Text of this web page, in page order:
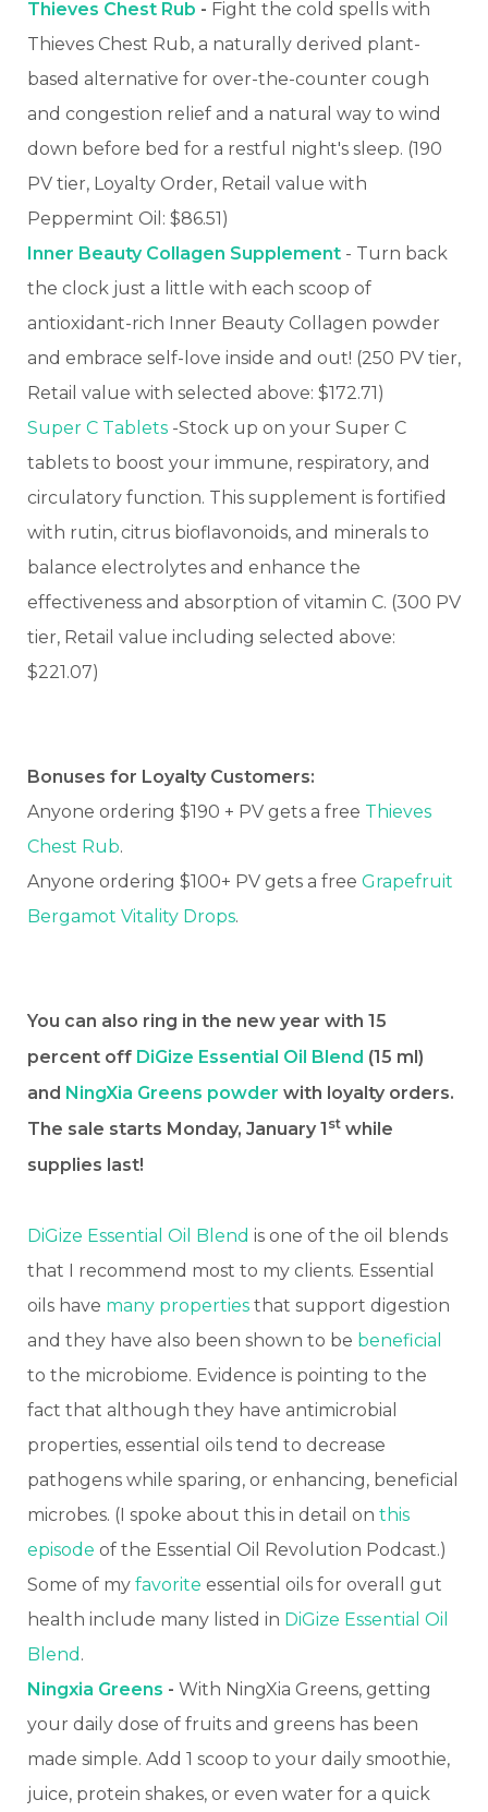
Thieves Chest Rub - Fight the cold spells with
Thieves Chest Rub, a naturally derived plant-
based alternative for over-the-counter cough
and congestion relief and a natural way to wind
down before bed for a restful night's sleep. (190
PV tier, Loyalty Order, Retail value with
Peppermint Oil: $86.51)
Inner Beauty Collagen Supplement - Turn back
the clock just a little with each scoop of
antioxidant-rich Inner Beauty Collagen powder
and embrace self-love inside and out! (250 PV tier,
Retail value with selected above: $172.71)
Super C Tablets -Stock up on your Super C
tablets to boost your immune, respiratory, and
circulatory function. This supplement is fortified
with rutin, citrus bioflavonoids, and minerals to
balance electrolytes and enhance the
effectiveness and absorption of vitamin C. (300 PV
tier, Retail value including selected above:
$221.07)
Bonuses for Loyalty Customers:
Anyone ordering $190 + PV gets a free Thieves
Chest Rub.
Anyone ordering $100+ PV gets a free Grapefruit
Bergamot Vitality Drops.
You can also ring in the new year with 15
percent off DiGize Essential Oil Blend (15 ml)
and NingXia Greens powder with loyalty orders.
The sale starts Monday, January 1 st while
supplies last!
DiGize Essential Oil Blend is one of the oil blends
that I recommend most to my clients. Essential
oils have many properties that support digestion
and they have also been shown to be beneficial
to the microbiome. Evidence is pointing to the
fact that although they have antimicrobial
properties, essential oils tend to decrease
pathogens while sparing, or enhancing, beneficial
microbes. (I spoke about this in detail on this
episode of the Essential Oil Revolution Podcast.)
Some of my favorite essential oils for overall gut
health include many listed in DiGize Essential Oil
Blend .
Ningxia Greens - With NingXia Greens, getting
your daily dose of fruits and greens has been
made simple. Add 1 scoop to your daily smoothie,
juice, protein shakes, or even water for a quick